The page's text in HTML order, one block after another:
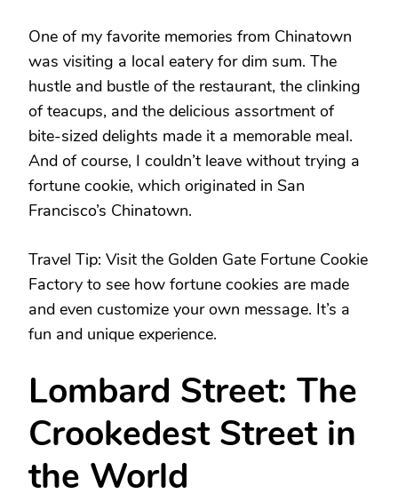
One of my favorite memories from Chinatown
was visiting a local eatery for dim sum. The
hustle and bustle of the restaurant, the clinking
of teacups, and the delicious assortment of
bite-sized delights made it a memorable meal.
And of course, I couldn’t leave without trying a
fortune cookie, which originated in San
Francisco’s Chinatown.
Travel Tip: Visit the Golden Gate Fortune Cookie
Factory to see how fortune cookies are made
and even customize your own message. It’s a
fun and unique experience.
Lombard Street: The
Crookedest Street in
the World